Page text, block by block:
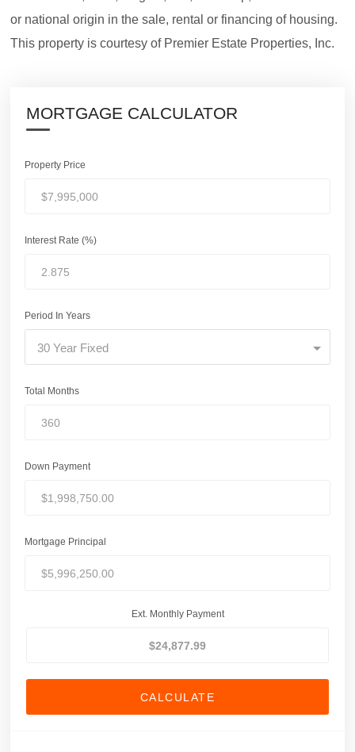
or national origin in the sale, rental or financing of housing.
This property is courtesy of Premier Estate Properties, Inc.
MORTGAGE CALCULATOR
Property Price
Interest Rate (%)
Period In Years
30 Year Fixed
Total Months
Down Payment
Mortgage Principal
Ext. Monthly Payment
CALCULATE